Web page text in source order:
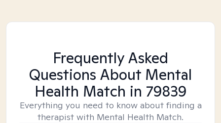
Frequently Asked
Questions About Mental
Health Match in 79839
Everything you need to know about finding a
therapist with Mental Health Match.